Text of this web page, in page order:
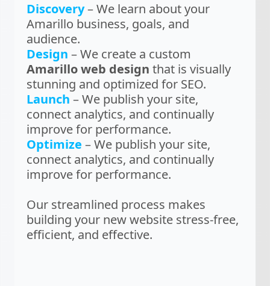
Discovery– We learn about your
Amarillo business, goals, and
audience.
Design – We create a custom
Amarillo web design that is visually
stunning and optimized for SEO.
Launch – We publish your site,
connect analytics, and continually
improve for performance.
Optimize – We publish your site,
connect analytics, and continually
improve for performance.
Our streamlined process makes
building your new website stress-free,
efficient, and effective.